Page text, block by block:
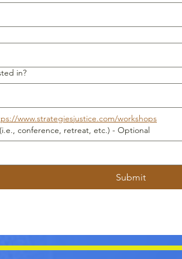
in?
www.strategiesjustice.com/workshops
Is there a date you need services (i.e., conference, retreat, etc.) - Optional
Submit